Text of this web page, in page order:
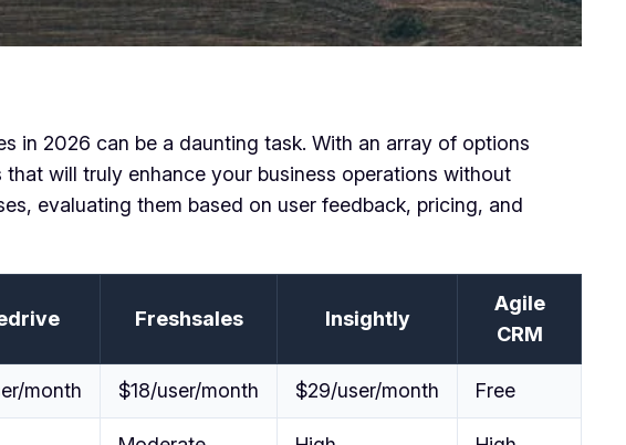
in 2026 can be a daunting task. With an array of options
will truly enhance your business operations without
evaluating them based on user feedback, pricing, and
Freshsales Insightly
Agile
CRM
month $18/user/month $29/user/month Free